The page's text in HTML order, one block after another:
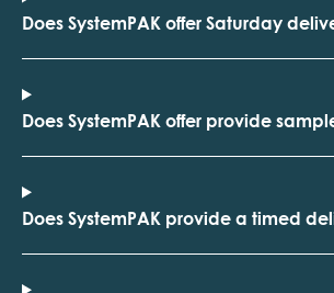
Does SystemPAK offer Saturday
Does SystemPAK offer provide
Does SystemPAK provide a timed